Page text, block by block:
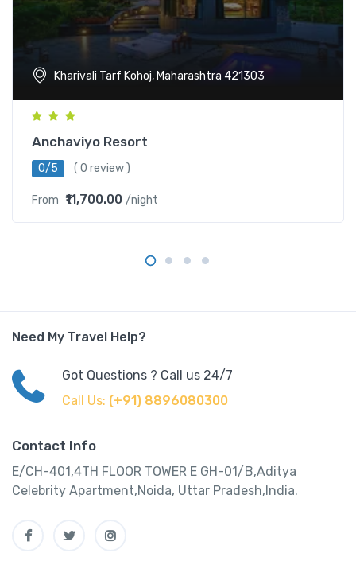
Kharivali Tarf Kohoj, Maharashtra 421303
Anchaviyo Resort
0/5 ( 0 review )
From ₹11,700.00 /night
Need My Travel Help?
Got Questions ? Call us 24/7
Call Us: (+91) 8896080300
Contact Info
E/CH-401,4TH FLOOR TOWER E GH-01/B,Aditya
Celebrity Apartment,Noida, Uttar Pradesh,India.